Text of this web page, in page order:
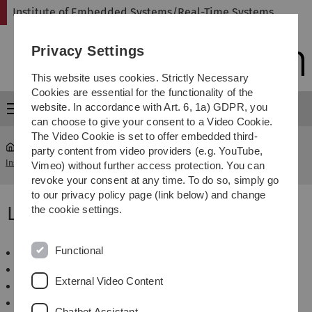
Skip
Skip
Skip
Skip
Institute of Embedded Systems/Real-Time Systems
Menu
Institute of Embedded Systems/Real-Time Systems ... Lectures
Lectures
Grundlagen der Technischen Informatik
Rechnerarchitektur
Architektur Eingebetteter Systeme
Dependable Embedded Systems
Privacy Settings
This website uses cookies. Strictly Necessary
Cookies are essential for the functionality of the
website. In accordance with Art. 6, 1a) GDPR, you
can choose to give your consent to a Video Cookie.
The Video Cookie is set to offer embedded third-
party content from video providers (e.g. YouTube,
Vimeo) without further access protection. You can
revoke your consent at any time. To do so, simply go
to our privacy policy page (link below) and change
the cookie settings.
Functional
External Video Content